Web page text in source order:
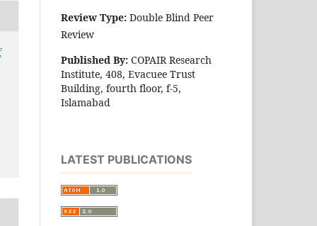
Review Type: Double Blind Peer
Review
Published By: COPAIR Research
Institute, 408, Evacuee Trust
Building, fourth floor, f-5,
Islamabad
LATEST PUBLICATIONS